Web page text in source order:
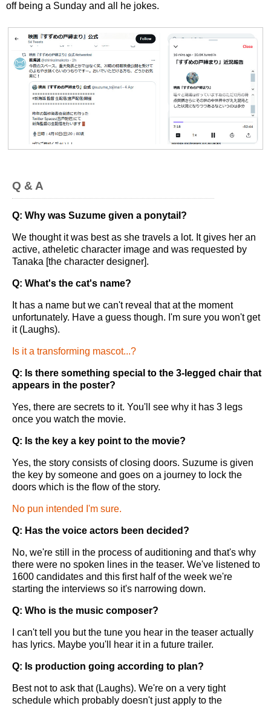
off being a Sunday and all he jokes.
Q & A
Q: Why was Suzume given a ponytail?
We thought it was best as she travels a lot. It gives her an
active, atheletic character image and was requested by
Tanaka [the character designer].
Q: What's the cat's name?
It has a name but we can't reveal that at the moment
unfortunately. Have a guess though. I'm sure you won't get
it (Laughs).
Is it a transforming mascot...?
Q: Is there something special to the 3-legged chair that
appears in the poster?
Yes, there are secrets to it. You'll see why it has 3 legs
once you watch the movie.
Q: Is the key a key point to the movie?
Yes, the story consists of closing doors. Suzume is given
the key by someone and goes on a journey to lock the
doors which is the flow of the story.
No pun intended I'm sure.
Q: Has the voice actors been decided?
No, we're still in the process of auditioning and that's why
there were no spoken lines in the teaser. We've listened to
1600 candidates and this first half of the week we're
starting the interviews so it's narrowing down.
Q: Who is the music composer?
I can't tell you but the tune you hear in the teaser actually
has lyrics. Maybe you'll hear it in a future trailer.
Q: Is production going according to plan?
Best not to ask that (Laughs). We're on a very tight
schedule which probably doesn't just apply to the